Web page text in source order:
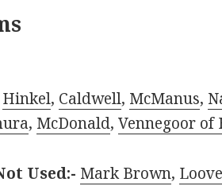
Hinkel, Caldwell, McManus,
, McDonald, Vennegoor of
Used:- Mark Brown,